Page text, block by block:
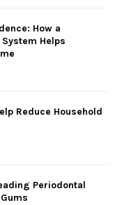
How a
Helps
Reduce Household
Periodontal